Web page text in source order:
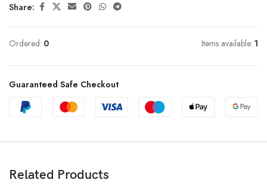
Share:
Ordered: 0 Items available: 1
Guaranteed Safe Checkout
Related Products